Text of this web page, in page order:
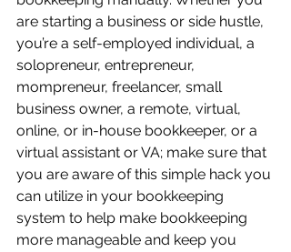
are starting a business or side hustle,
you’re a self-employed individual, a
solopreneur, entrepreneur,
mompreneur, freelancer, small
business owner, a remote, virtual,
online, or in-house bookkeeper, or a
virtual assistant or VA; make sure that
you are aware of this simple hack you
can utilize in your bookkeeping
system to help make bookkeeping
more manageable and keep you